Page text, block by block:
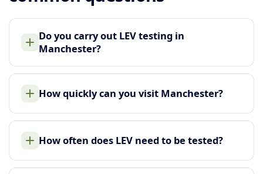
Do you carry out LEV testing in
Manchester?
How quickly can you visit Manchester?
How often does LEV need to be tested?